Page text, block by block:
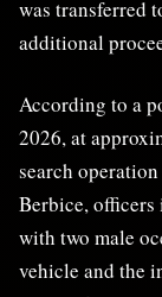
was transferred
additional
According to a
2026, at
search
Berbice, officers
with two male
vehicle and the